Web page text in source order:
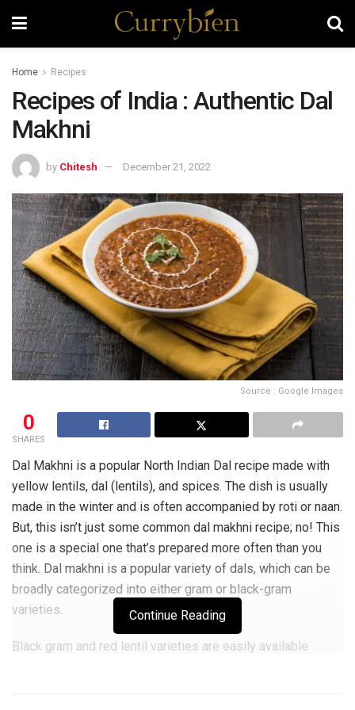
Home Recipes
Recipes of India : Authentic Dal
Makhni
by Chitesh December 21, 2022
Source : Google Images
0
SHARES
Dal Makhni is a popular North Indian Dal recipe made with
yellow lentils, dal (lentils), and spices. The dish is usually
made in the winter and is often accompanied by roti or naan.
But, this isn’t just some common dal makhni recipe; no! This
one is a special one that’s prepared more often than you
think. Dal makhni is a popular variety of dals, which can be
broadly categorized into either gram or black-gram
varieties.
Black gram and red lentil varieties are easily available
Continue Reading